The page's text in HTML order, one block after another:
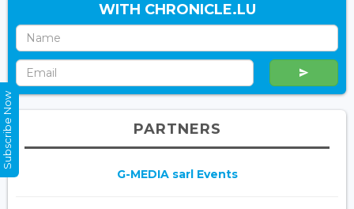
WITH CHRONICLE.LU
PARTNERS
G-MEDIA sarl Events
Subscribe Now